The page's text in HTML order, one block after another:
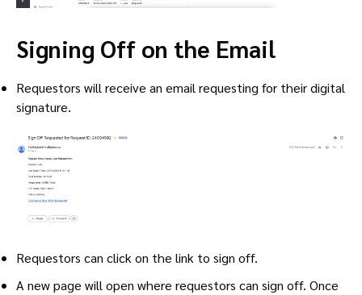
Signing Off on the Email
Requestors will receive an email requesting for their digital
signature.
Requestors can click on the link to sign off.
A new page will open where requestors can sign off. Once